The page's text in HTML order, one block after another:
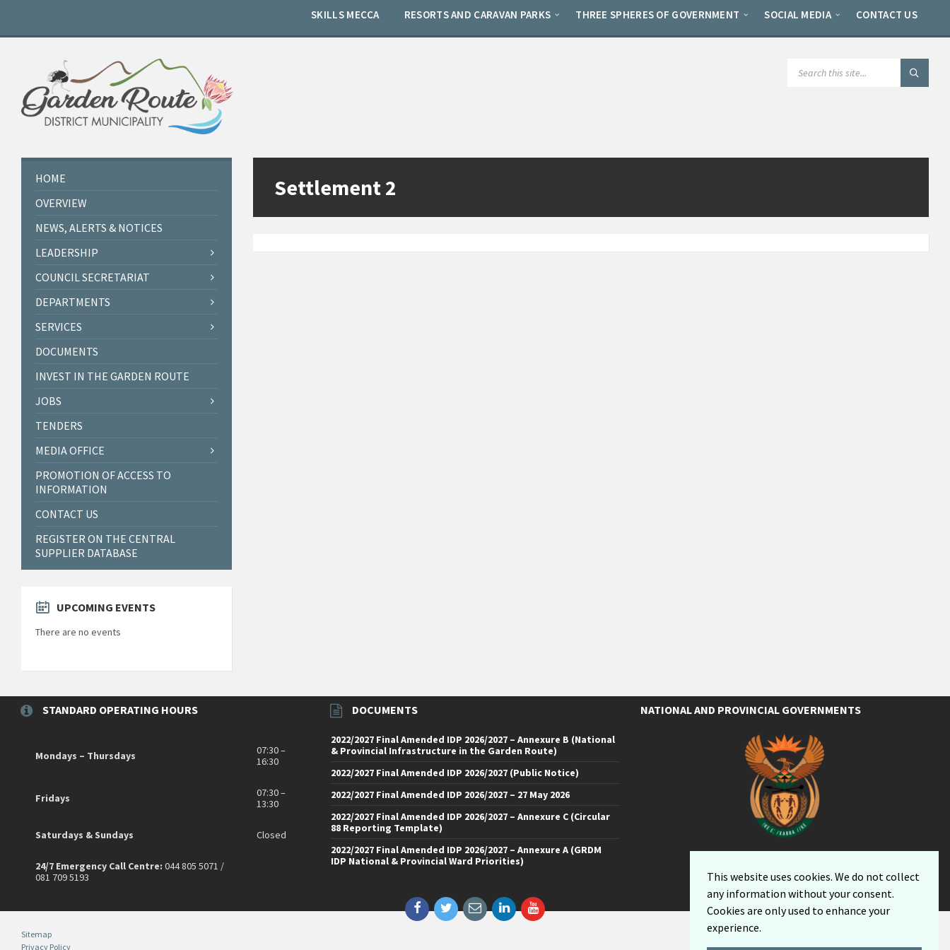
This website uses cookies. We do not collect
any information without your consent.
Cookies are only used to enhance your
experience.
SKILLS MECCA RESORTS AND CARAVAN PARKS THREE SPHERES OF GOVERNMENT SOCIAL MEDIA CONTACT US
Settlement 2
HOME
OVERVIEW
NEWS, ALERTS & NOTICES
LEADERSHIP
COUNCIL SECRETARIAT
DEPARTMENTS
SERVICES
DOCUMENTS
INVEST IN THE GARDEN ROUTE
JOBS
TENDERS
MEDIA OFFICE
PROMOTION OF ACCESS TO
INFORMATION
CONTACT US
REGISTER ON THE CENTRAL
SUPPLIER DATABASE
UPCOMING EVENTS
There are no events
STANDARD OPERATING HOURS
Mondays – Thursdays
07:30 –
16:30
Fridays
07:30 –
13:30
Saturdays & Sundays Closed
24/7 Emergency Call Centre: 044 805 5071 /
081 709 5193
DOCUMENTS
2022/2027 Final Amended IDP 2026/2027 – Annexure B (National
& Provincial Infrastructure in the Garden Route)
2022/2027 Final Amended IDP 2026/2027 (Public Notice)
2022/2027 Final Amended IDP 2026/2027 – 27 May 2026
2022/2027 Final Amended IDP 2026/2027 – Annexure C (Circular
88 Reporting Template)
2022/2027 Final Amended IDP 2026/2027 – Annexure A (GRDM
IDP National & Provincial Ward Priorities)
NATIONAL AND PROVINCIAL GOVERNMENTS
FacebookTwitterEmailLinkedInYouTube
Sitemap
Privacy Policy